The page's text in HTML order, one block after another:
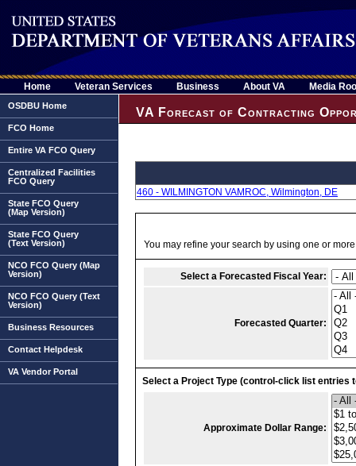
Home Veteran Services Business About VA Media
OSDBU Home
FCO Home
Entire VA FCO Query
Centralized Facilities
FCO Query
State FCO Query
(Map Version)
State FCO Query
(Text Version)
NCO FCO Query (Map
Version)
NCO FCO Query (Text
Version)
Business Resources
Contact Helpdesk
VA Vendor Portal
VA Forecast of Contracting
460 - WILMINGTON VAMROC, Wilmington, DE
You may refine your search by using one or
Select a Forecasted Fiscal Year:
Forecasted Quarter:
Select a Project Type (control-click list entries
Approximate Dollar Range: